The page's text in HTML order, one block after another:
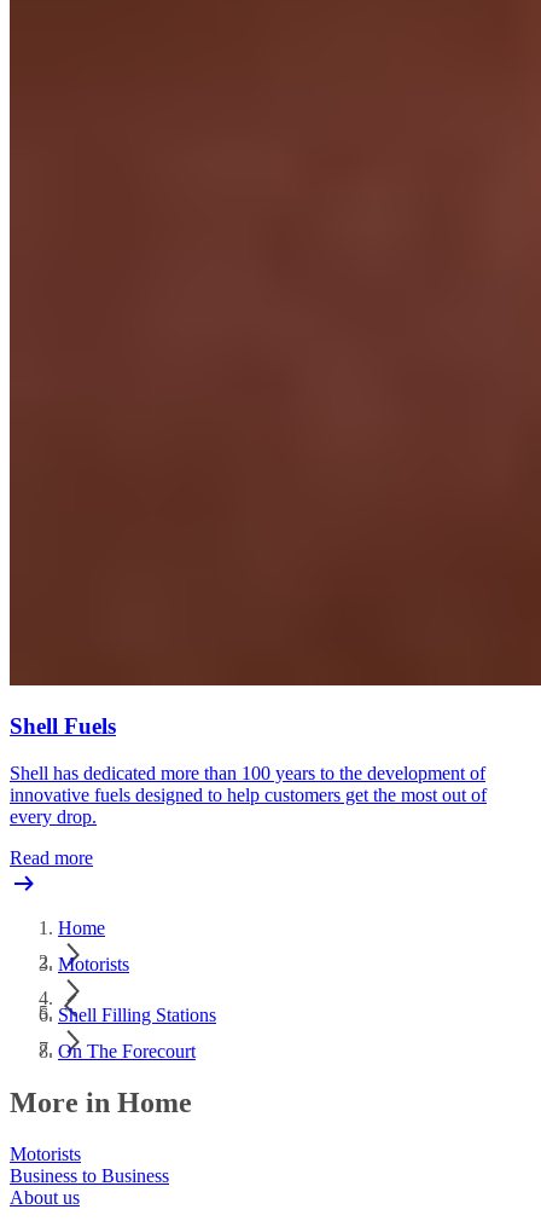
Shell Fuels
Shell has dedicated more than 100 years to the development of
innovative fuels designed to help customers get the most out of
every drop.
Read more
Home
Motorists
Shell Filling Stations
On The Forecourt
More in Home
Motorists
Business to Business
About us